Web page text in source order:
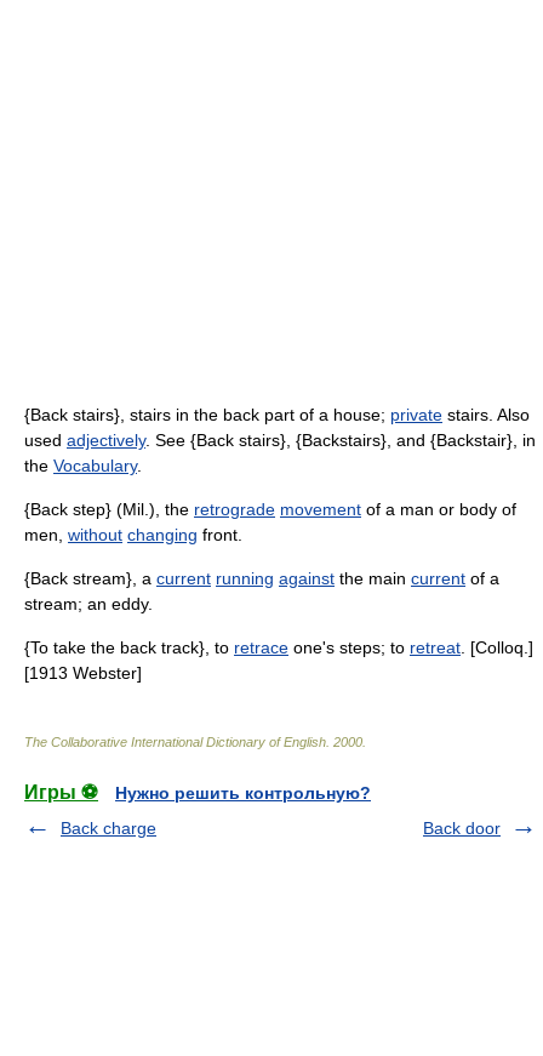
{Back stairs}, stairs in the back part of a house; private stairs. Also
used adjectively. See {Back stairs}, {Backstairs}, and {Backstair}, in
the Vocabulary.
{Back step} (Mil.), the retrograde movement of a man or body of
men, without changing front.
{Back stream}, a current running against the main current of a
stream; an eddy.
{To take the back track}, to retrace one's steps; to retreat . [Colloq.]
[1913 Webster]
The Collaborative International Dictionary of English 2000
Игры ⚽
Нужно решить контрольную?
Back charge
Back door